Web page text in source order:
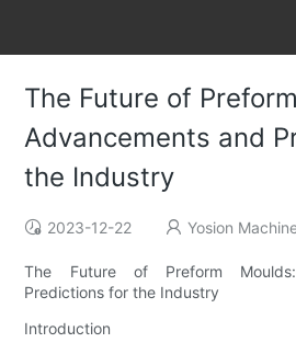
The Future of
Advancements and
the Industry
2023-12-22 Yosion
The Future of Preform
Predictions for the Industry
Introduction